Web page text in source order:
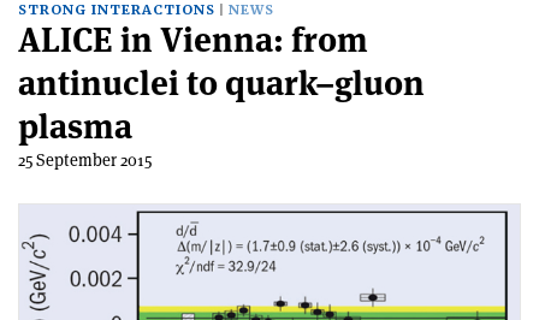
STRONG INTERACTIONS NEWS
ALICE in Vienna: from
antinuclei to quark–gluon
plasma
25 September 2015